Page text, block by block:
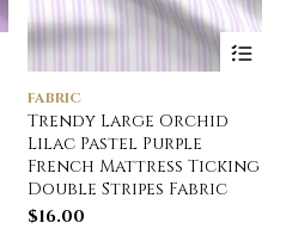
FABRIC
Trendy Large Orchid
Lilac Pastel Purple
French Mattress Ticking
Double Stripes Fabric
$16.00